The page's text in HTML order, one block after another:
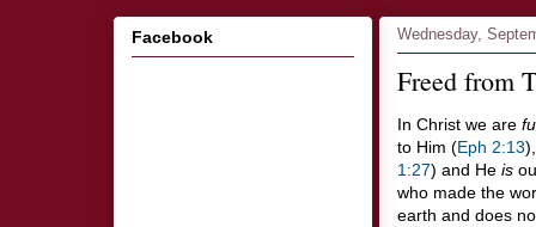
Wednesday,
Freed from
In Christ we are
to Him (Eph 2:13
1:27) and He is
who made the
earth and does
Facebook